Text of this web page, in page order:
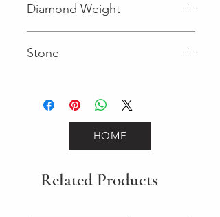
Diamond Weight
Stone
HOME
Related Products